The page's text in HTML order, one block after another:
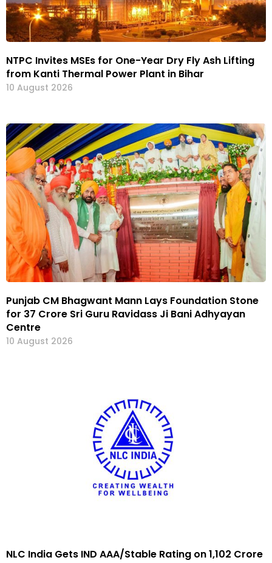
NTPC Invites MSEs for One-Year Dry Fly Ash Lifting
from Kanti Thermal Power Plant in Bihar
10 August 2026
Punjab CM Bhagwant Mann Lays Foundation Stone
for ₹37 Crore Sri Guru Ravidass Ji Bani Adhyayan
Centre
10 August 2026
NLC India Gets IND AAA/Stable Rating on ₹1,102 Crore